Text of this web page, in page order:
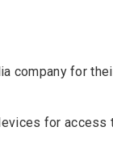
company for
for access